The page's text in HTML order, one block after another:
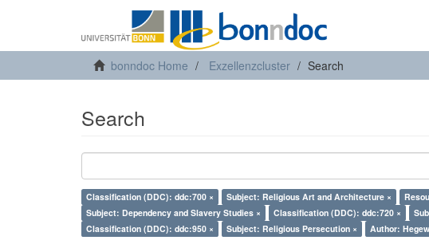
bonndoc Home Exzellenzcluster Search
Search
Classification (DDC): ddc:700 × Subject: Religious Art and Architecture ×
Subject: Dependency and Slavery Studies ×
Classification (DDC): ddc:720 ×
Classification (DDC): ddc:950 ×
Subject: Religious Persecution × Author: